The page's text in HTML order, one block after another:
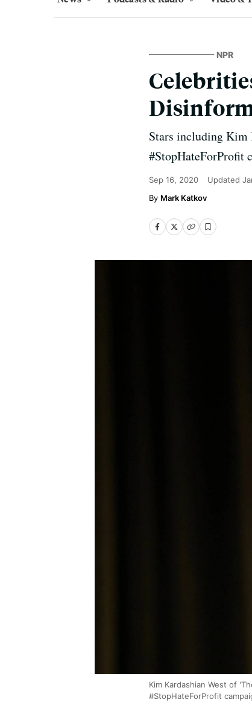
NPR
Stars including Kim
#StopHateForProfit
Sep 16, 2020 Updated
Mark Katkov
Kim Kardashian West of
#StopHateForProfit